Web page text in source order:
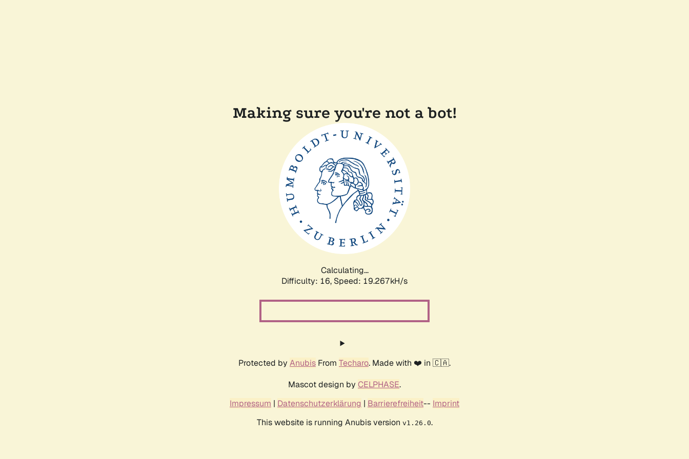
Making sure you're not a bot!
Calculating...
Difficulty: 16, Speed: 19.267kH/s
Protected by Anubis From Techaro. Made with ❤️ in 🇨🇦.
Mascot design by CELPHASE.
Impressum | Datenschutzerklärung | Barrierefreiheit-- Imprint
This website is running Anubis version v1.26.0.